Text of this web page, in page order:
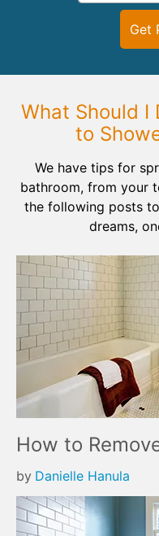
Get
What Should I
to
We have tips for
bathroom, from your
the following posts
dreams,
How to
by Danielle Hanula